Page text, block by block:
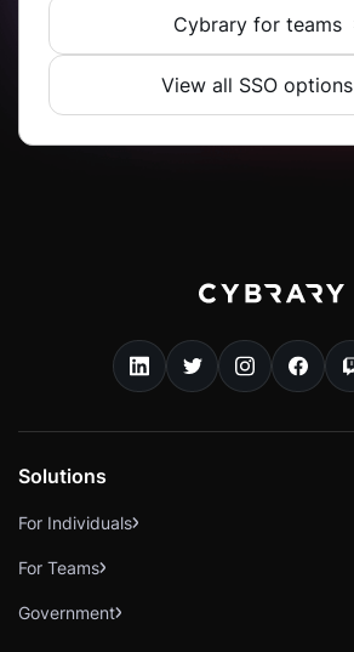
Cybrary for teams
View all SSO options
Solutions
For Individuals
For Teams
Government